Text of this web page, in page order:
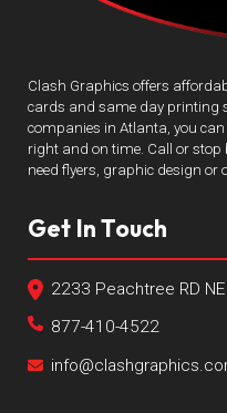
Clash Graphics offers
cards and same day printing
companies in Atlanta, you
right and on time. Call or
need flyers, graphic design or
Get In Touch
2233 Peachtree RD
877-410-4522